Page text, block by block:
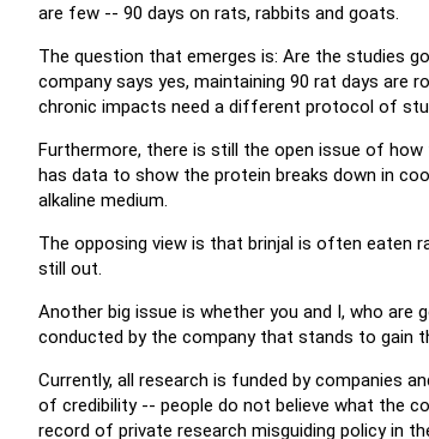
are few -- 90 days on rats, rabbits and goats.
The question that emerges is: Are the studies
company says yes, maintaining 90 rat days are
chronic impacts need a different protocol of
Furthermore, there is still the open issue of
has data to show the protein breaks down in
alkaline medium.
The opposing view is that brinjal is often eaten
still out.
Another big issue is whether you and I, who
conducted by the company that stands to gain
Currently, all research is funded by companies
of credibility -- people do not believe what the
record of private research misguiding policy in